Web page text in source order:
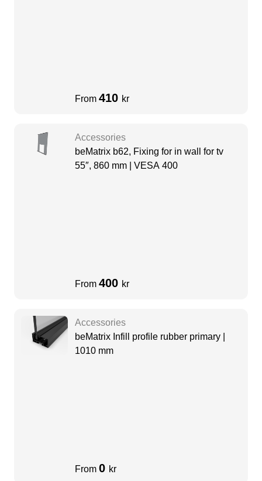
From 410 kr
Accessories
beMatrix b62, Fixing for in wall for tv
55″, 860 mm | VESA 400
From 400 kr
Accessories
beMatrix Infill profile rubber primary |
1010 mm
From 0 kr